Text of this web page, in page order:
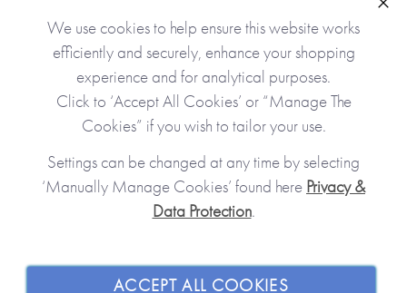
JOIN OUR COMMUNITY
SHOPPING WITH US
We use cookies to help ensure this website works
efficiently and securely, enhance your shopping
experience and for analytical purposes.
Click to ‘Accept All Cookies’ or “Manage The
Cookies” if you wish to tailor your use.
Settings can be changed at any time by selecting
‘Manually Manage Cookies’ found here Privacy &
Data Protection.
ACCEPT ALL COOKIES